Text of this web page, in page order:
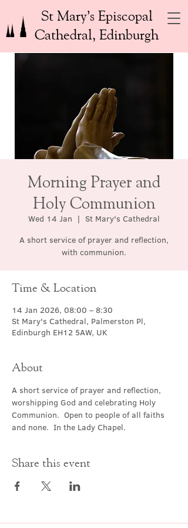
St Mary’s Episcopal
Cathedral, Edinburgh
Morning Prayer and
Holy Communion
Wed 14 Jan
  |
St Mary's Cathedral
A short service of prayer and reflection,
with communion.
Time & Location
14 Jan 2026, 08:00 – 8:30
St Mary's Cathedral, Palmerston Pl,
Edinburgh EH12 5AW, UK
About
A short service of prayer and reflection,
worshipping God and celebrating Holy
Communion.  Open to people of all faiths
and none.  In the Lady Chapel.
Share this event